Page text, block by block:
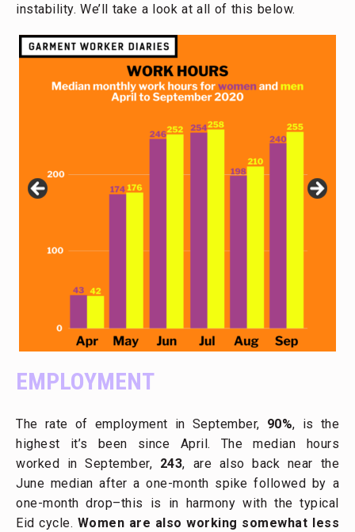
instability. We’ll take a look at all of this below.
EMPLOYMENT
The rate of employment in September, 90%, is the
highest it’s been since April. The median hours
worked in September, 243, are also back near the
June median after a one-month spike followed by a
one-month drop–this is in harmony with the typical
Eid cycle. Women are also working somewhat less